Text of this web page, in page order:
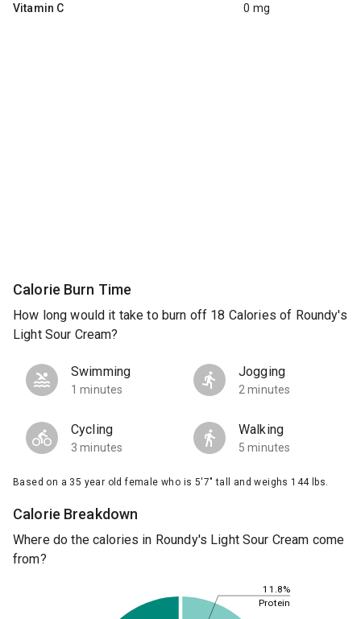
Vitamin C 0 mg
Calorie Burn Time
How long would it take to burn off 18 Calories of Roundy's
Light Sour Cream?
Swimming
1 minutes
Jogging
2 minutes
Cycling
3 minutes
Walking
5 minutes
Based on a 35 year old female who is 5'7" tall and weighs 144 lbs.
Calorie Breakdown
Where do the calories in Roundy's Light Sour Cream come
from?
11.8%
Protein